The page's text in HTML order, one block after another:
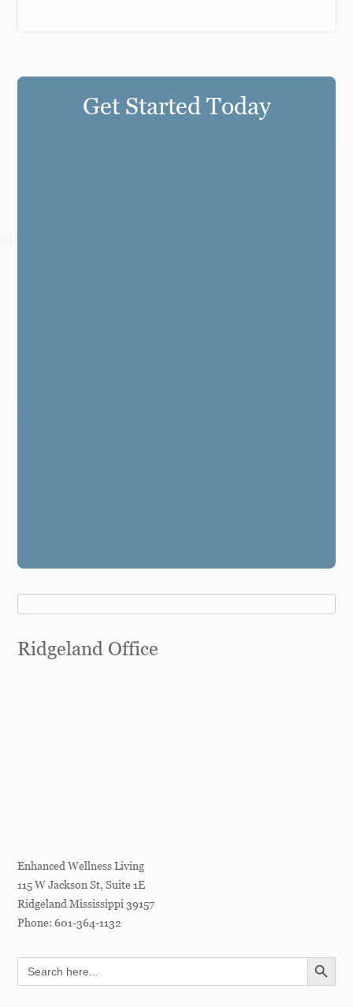
Get Started Today
Ridgeland Office
Enhanced Wellness Living
115 W Jackson St, Suite 1E
Ridgeland Mississippi 39157
Phone:601-364-1132
Search
for:
SEARCH